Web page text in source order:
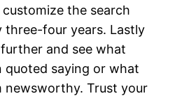
the search
three-four years. Lastly
and see what
quoted saying or what
newsworthy. Trust your